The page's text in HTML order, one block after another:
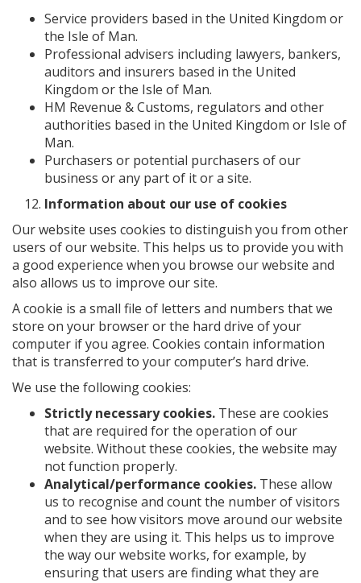
Service providers based in the United Kingdom or
the Isle of Man.
Professional advisers including lawyers, bankers,
auditors and insurers based in the United
Kingdom or the Isle of Man.
HM Revenue & Customs, regulators and other
authorities based in the United Kingdom or Isle of
Man.
Purchasers or potential purchasers of our
business or any part of it or a site.
Information about our use of cookies
Our website uses cookies to distinguish you from other
users of our website. This helps us to provide you with
a good experience when you browse our website and
also allows us to improve our site.
A cookie is a small file of letters and numbers that we
store on your browser or the hard drive of your
computer if you agree. Cookies contain information
that is transferred to your computer’s hard drive.
We use the following cookies:
Strictly necessary cookies. These are cookies
that are required for the operation of our
website. Without these cookies, the website may
not function properly.
Analytical/performance cookies. These allow
us to recognise and count the number of visitors
and to see how visitors move around our website
when they are using it. This helps us to improve
the way our website works, for example, by
ensuring that users are finding what they are